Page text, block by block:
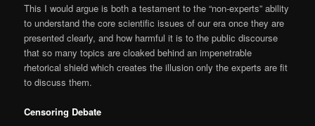
This I would argue is both a testament to the “non-experts” ability
to understand the core scientific issues of our era once they are
presented clearly, and how harmful it is to the public discourse
that so many topics are cloaked behind an impenetrable
rhetorical shield which creates the illusion only the experts are fit
to discuss them.
Censoring Debate